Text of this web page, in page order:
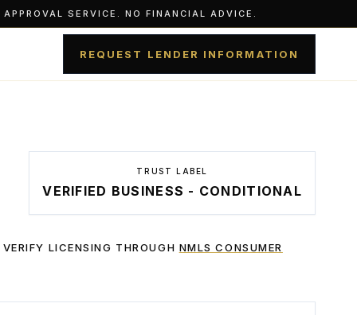
SERVICE. NO FINANCIAL ADVICE.
REQUEST LENDER INFORMATION
TRUST LABEL
VERIFIED BUSINESS - CONDITIONAL
LICENSING THROUGH NMLS CONSUMER